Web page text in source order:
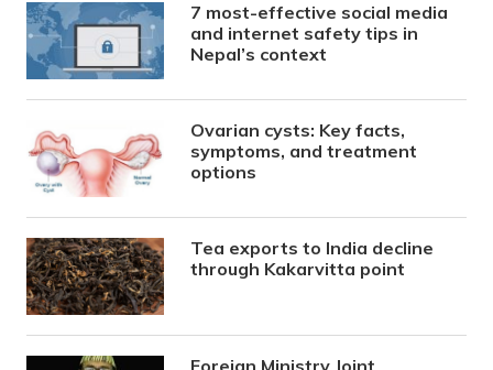
7 most-effective social media
and internet safety tips in
Nepal’s context
Ovarian cysts: Key facts,
symptoms, and treatment
options
Tea exports to India decline
through Kakarvitta point